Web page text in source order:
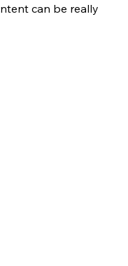
can be really